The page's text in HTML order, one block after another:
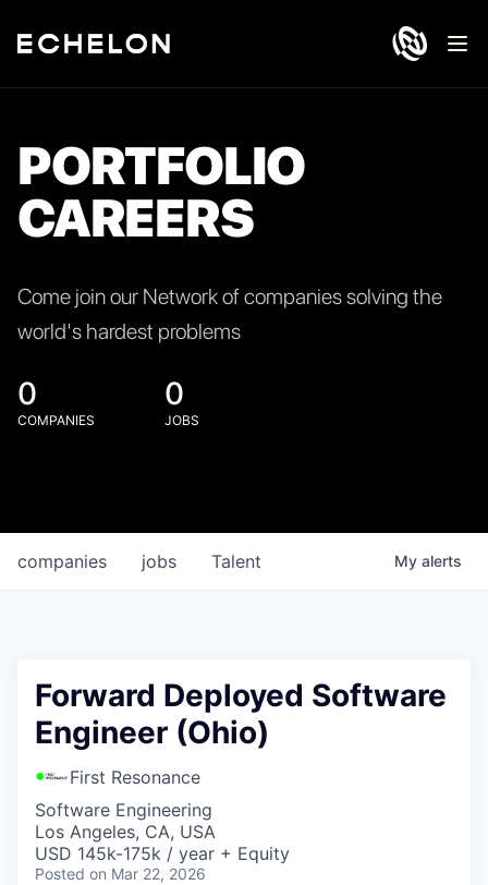
PORTFOLIO
CAREERS
Come join our Network of companies solving the
world's hardest problems
0
COMPANIES
0
JOBS
jobs
companies Talent My alerts
Forward Deployed Software
Engineer (Ohio)
First Resonance
Software Engineering
Los Angeles, CA, USA
USD 145k-175k / year + Equity
Posted on Mar 22, 2026